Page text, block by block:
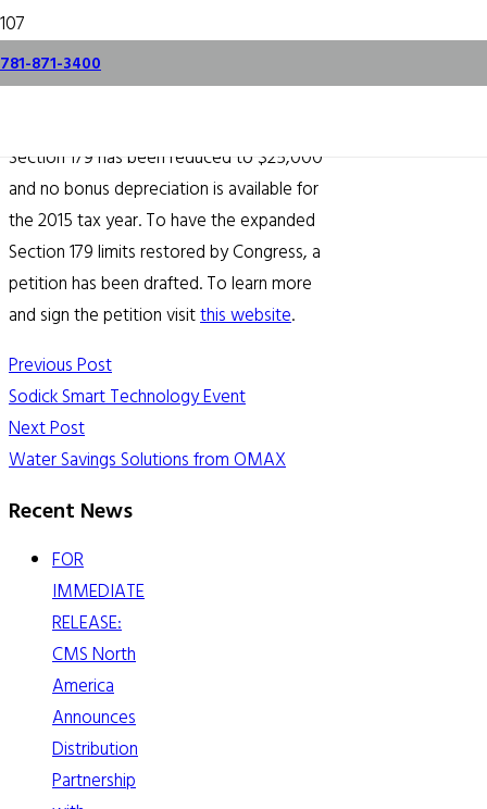
781-871-3400
Section 179 Petition
Section 179 has been reduced to $25,000
and no bonus depreciation is available for
the 2015 tax year. To have the expanded
Section 179 limits restored by Congress, a
petition has been drafted. To learn more
and sign the petition visitthis website.
Previous Post
Sodick Smart Technology Event
Next Post
Water Savings Solutions from OMAX
Recent News
FOR
IMMEDIATE
RELEASE:
CMS North
America
Announces
Distribution
Partnership